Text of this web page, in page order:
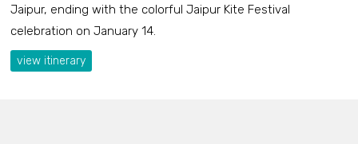
Jaipur, ending with the colorful Jaipur Kite Festival
celebration on January 14.
view itinerary